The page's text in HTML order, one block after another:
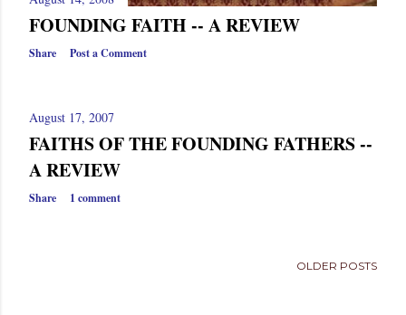
FOUNDING FAITH -- A REVIEW
Share Post a Comment
August 17, 2007
FAITHS OF THE FOUNDING FATHERS --
A REVIEW
Share 1 comment
OLDER POSTS